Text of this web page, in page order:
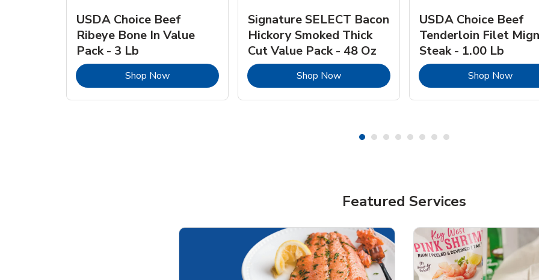
Opens in New Tab
USDA Choice Beef
Ribeye Bone In Value
Pack - 3 Lb
Shop NowLink Opens in New Tab
Signature SELECT Bacon
Hickory Smoked Thick
Cut Value Pack - 48 Oz
Shop NowLink Opens in New Tab
USDA Choice Beef
Tenderloin Filet
Steak - 1.00 Lb
Shop NowLink
Featured Services